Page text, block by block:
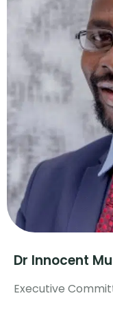
Dr Innocent
Executive